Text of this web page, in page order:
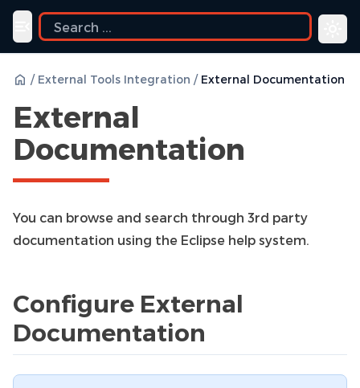
Toggle navigation menu
/ External Tools Integration / External Documentation
External
Documentation
You can browse and search through 3rd party
documentation using the Eclipse help system.
Configure External
Documentation